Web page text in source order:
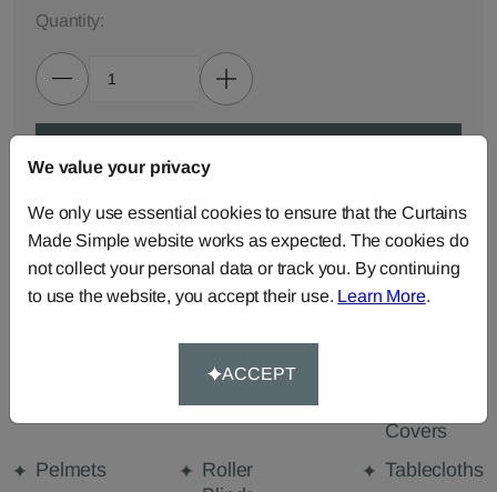
Quantity:
ORDER SAMPLES (50p each)
Made-to-Measure...
Cut Length
Fabric
Bedspreads
Covers
Pelmets
Roller
Tablecloths
We value your privacy
We only use essential cookies to ensure that the Curtains
Made Simple website works as expected. The cookies do
not collect your personal data or track you. By continuing
to use the website, you accept their use. Learn More.
ACCEPT